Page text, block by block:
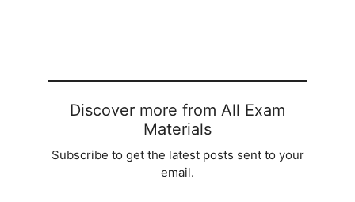
Discover more from All Exam
Materials
Subscribe to get the latest posts sent to your
email.